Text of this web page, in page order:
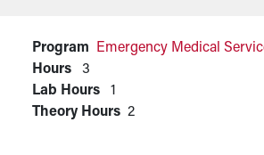
Program
Emergency Medical
Hours
3
Lab Hours
1
Theory Hours 2